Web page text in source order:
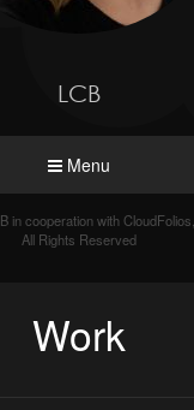
LCB
Menu
in cooperation with
All Rights Reserved
Work